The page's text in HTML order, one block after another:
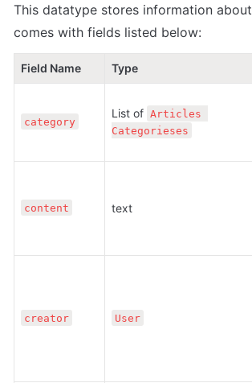
This datatype stores information
comes with fields listed below:
Field Name
category
List of Articles
Categorieses
content text
creator User